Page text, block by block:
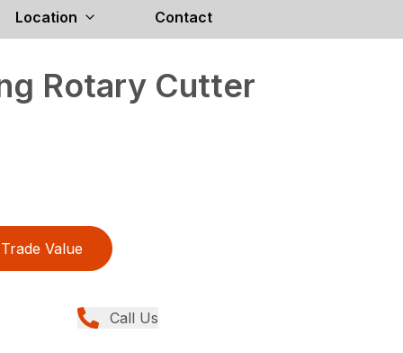
Location Contact
Rotary Cutter
Trade Value
Call Us